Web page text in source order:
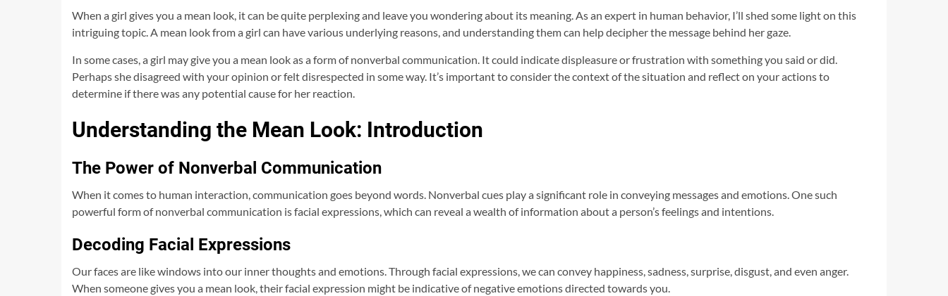
When a girl gives you a mean look, it can be quite perplexing and leave you wondering about its meaning. As an expert in human behavior, I’ll shed some light on this
intriguing topic. A mean look from a girl can have various underlying reasons, and understanding them can help decipher the message behind her gaze.
In some cases, a girl may give you a mean look as a form of nonverbal communication. It could indicate displeasure or frustration with something you said or did.
Perhaps she disagreed with your opinion or felt disrespected in some way. It’s important to consider the context of the situation and reflect on your actions to
determine if there was any potential cause for her reaction.
Understanding the Mean Look: Introduction
The Power of Nonverbal Communication
When it comes to human interaction, communication goes beyond words. Nonverbal cues play a significant role in conveying messages and emotions. One such
powerful form of nonverbal communication is facial expressions, which can reveal a wealth of information about a person’s feelings and intentions.
Decoding Facial Expressions
Our faces are like windows into our inner thoughts and emotions. Through facial expressions, we can convey happiness, sadness, surprise, disgust, and even anger.
When someone gives you a mean look, their facial expression might be indicative of negative emotions directed towards you.